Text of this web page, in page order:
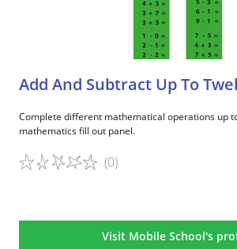
Add And Subtract Up To
Complete different mathematical operations up
mathematics fill out panel.
(0)
Visit Mobile School's